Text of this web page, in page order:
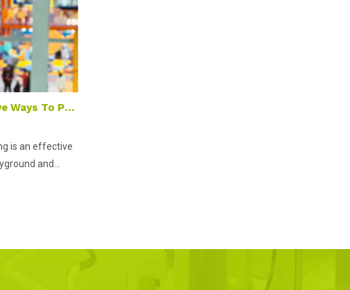
What Are The Effective Ways To Promote An Indoor Playground on Tik Tok Live Streaming?
is an effective
and...